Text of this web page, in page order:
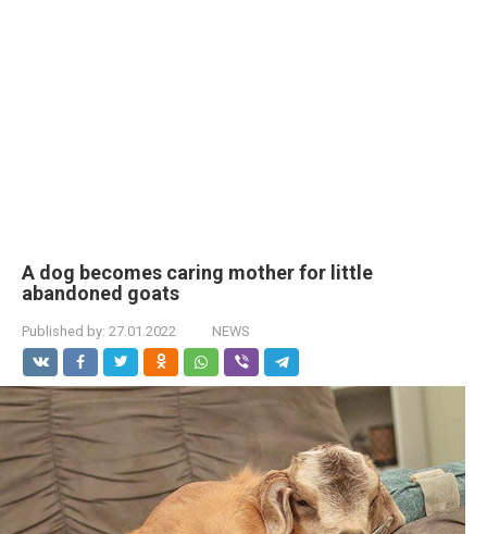
A dog becomes caring mother for little
abandoned goats
Published by: 27.01.2022 NEWS